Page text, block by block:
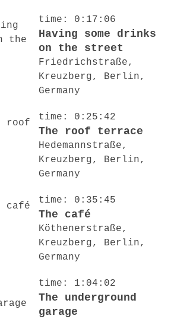
time: 0:17:06
Having some drinks
on the street
Friedrichstraße,
Kreuzberg, Berlin,
Germany
time: 0:25:42
The roof terrace
Hedemannstraße,
Kreuzberg, Berlin,
Germany
time: 0:35:45
The café
Köthenerstraße,
Kreuzberg, Berlin,
Germany
time: 1:04:02
The underground
garage